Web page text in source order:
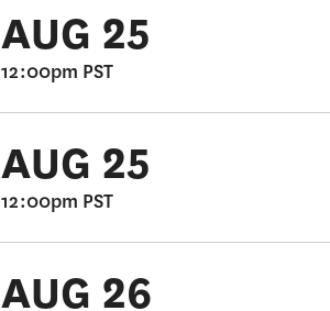
AUG 25
12:00pm PST
AUG 25
12:00pm PST
AUG 26